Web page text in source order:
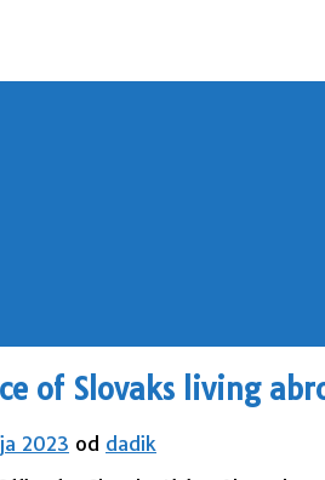
of Slovaks living
2023 od dadik